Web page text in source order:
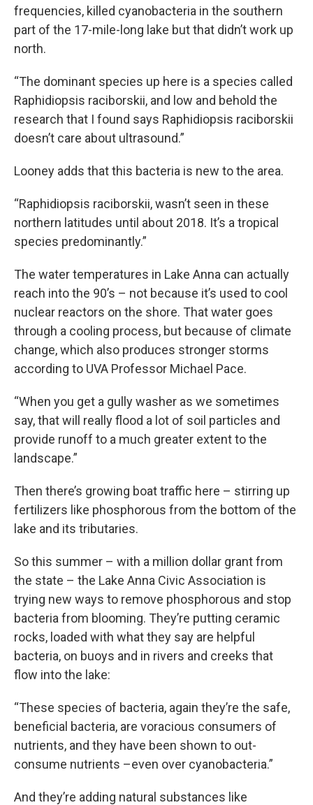
frequencies, killed cyanobacteria in the southern
part of the 17-mile-long lake but that didn’t work up
north.
“The dominant species up here is a species called
Raphidiopsis raciborskii, and low and behold the
research that I found says Raphidiopsis raciborskii
doesn’t care about ultrasound.”
Looney adds that this bacteria is new to the area.
“Raphidiopsis raciborskii, wasn’t seen in these
northern latitudes until about 2018. It’s a tropical
species predominantly.”
The water temperatures in Lake Anna can actually
reach into the 90’s – not because it’s used to cool
nuclear reactors on the shore. That water goes
through a cooling process, but because of climate
change, which also produces stronger storms
according to UVA Professor Michael Pace.
“When you get a gully washer as we sometimes
say, that will really flood a lot of soil particles and
provide runoff to a much greater extent to the
landscape.”
Then there’s growing boat traffic here – stirring up
fertilizers like phosphorous from the bottom of the
lake and its tributaries.
So this summer – with a million dollar grant from
the state – the Lake Anna Civic Association is
trying new ways to remove phosphorous and stop
bacteria from blooming. They’re putting ceramic
rocks, loaded with what they say are helpful
bacteria, on buoys and in rivers and creeks that
flow into the lake:
“These species of bacteria, again they’re the safe,
beneficial bacteria, are voracious consumers of
nutrients, and they have been shown to out-
consume nutrients –even over cyanobacteria.”
And they’re adding natural substances like